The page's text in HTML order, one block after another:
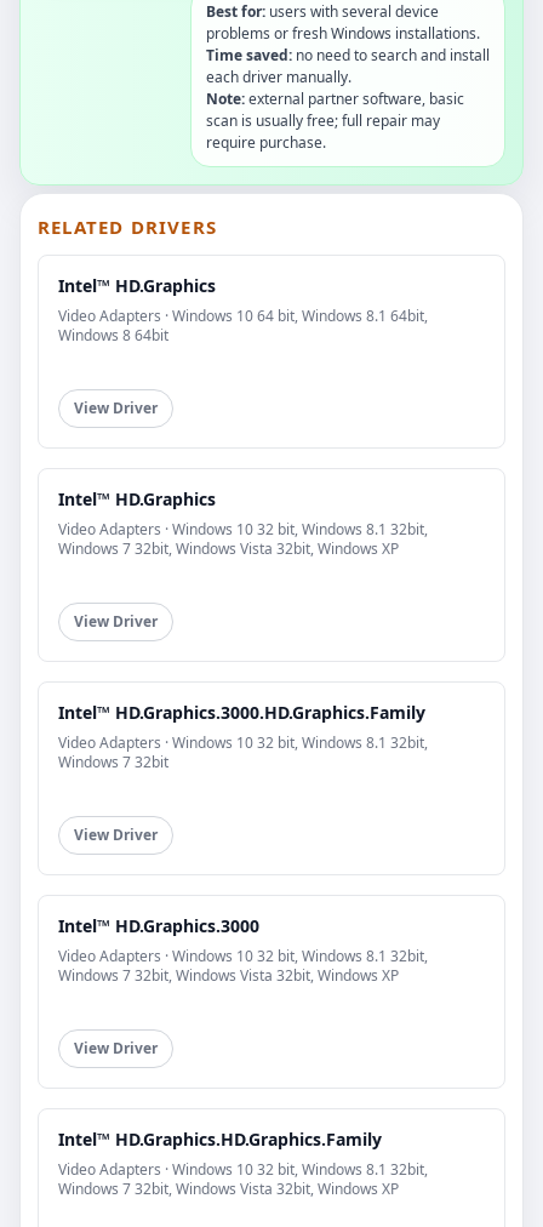
Best for: users with several device
problems or fresh Windows installations.
Time saved: no need to search and install
each driver manually.
Note:external partner software, basic
scan is usually free; full repair may
require purchase.
RELATED DRIVERS
Intel™ HD.Graphics
Video Adapters · Windows 10 64 bit, Windows 8.1 64bit,
Windows 8 64bit
View Driver
Intel™ HD.Graphics
Video Adapters · Windows 10 32 bit, Windows 8.1 32bit,
Windows 7 32bit, Windows Vista 32bit, Windows XP
View Driver
Intel™ HD.Graphics.3000.HD.Graphics.Family
Video Adapters · Windows 10 32 bit, Windows 8.1 32bit,
Windows 7 32bit
View Driver
Intel™ HD.Graphics.3000
Video Adapters · Windows 10 32 bit, Windows 8.1 32bit,
Windows 7 32bit, Windows Vista 32bit, Windows XP
View Driver
Intel™ HD.Graphics.HD.Graphics.Family
Video Adapters · Windows 10 32 bit, Windows 8.1 32bit,
Windows 7 32bit, Windows Vista 32bit, Windows XP